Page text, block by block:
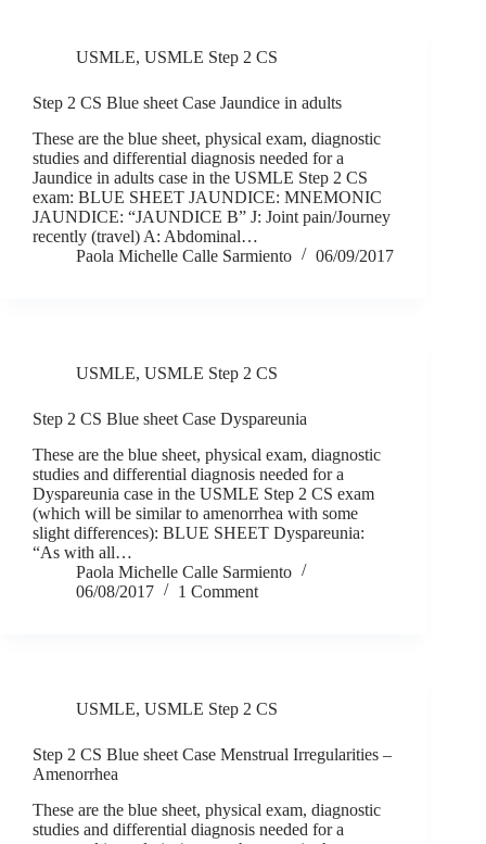
USMLE, USMLE Step 2 CS
Step 2 CS Blue sheet Case Jaundice in adults
These are the blue sheet, physical exam, diagnostic
studies and differential diagnosis needed for a
Jaundice in adults case in the USMLE Step 2 CS
exam: BLUE SHEET JAUNDICE: MNEMONIC
JAUNDICE: “JAUNDICE B” J: Joint pain/Journey
recently (travel) A: Abdominal…
Paola Michelle Calle Sarmiento
06/09/2017
USMLE, USMLE Step 2 CS
Step 2 CS Blue sheet Case Dyspareunia
These are the blue sheet, physical exam, diagnostic
studies and differential diagnosis needed for a
Dyspareunia case in the USMLE Step 2 CS exam
(which will be similar to amenorrhea with some
slight differences): BLUE SHEET Dyspareunia:
“As with all…
Paola Michelle Calle Sarmiento
06/08/2017
1 Comment
USMLE, USMLE Step 2 CS
Step 2 CS Blue sheet Case Menstrual Irregularities –
Amenorrhea
These are the blue sheet, physical exam, diagnostic
studies and differential diagnosis needed for a